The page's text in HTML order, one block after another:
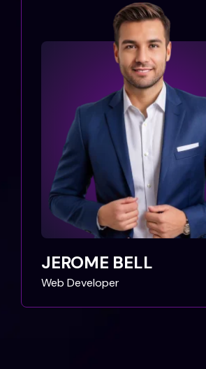
JEROME BELL
Web Developer